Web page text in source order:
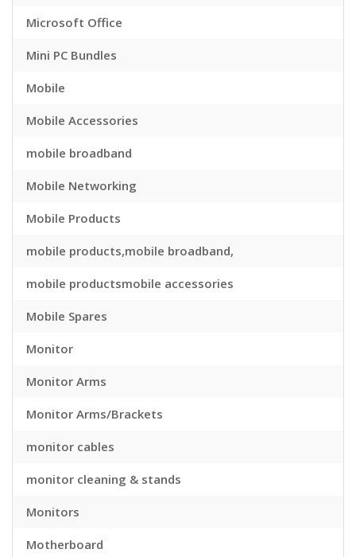
Microsoft Office
Mini PC Bundles
Mobile
Mobile Accessories
mobile broadband
Mobile Networking
Mobile Products
mobile products,mobile broadband,
mobile productsmobile accessories
Mobile Spares
Monitor
Monitor Arms
Monitor Arms/Brackets
monitor cables
monitor cleaning & stands
Monitors
Motherboard